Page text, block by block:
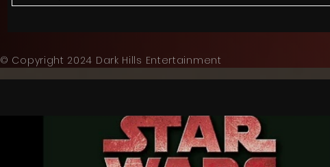
© Copyright 2024 Dark Hills Entertainment